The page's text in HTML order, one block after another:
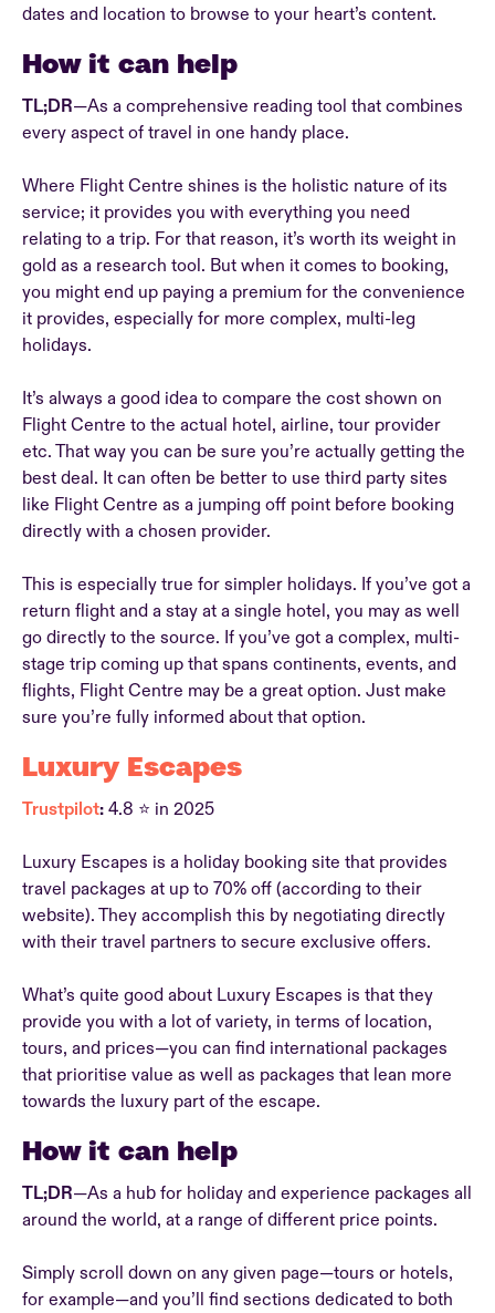
dates and location to browse to your heart’s content.
How it can help
TL;DR—As a comprehensive reading tool that combines
every aspect of travel in one handy place.
Where Flight Centre shines is the holistic nature of its
service; it provides you with everything you need
relating to a trip. For that reason, it’s worth its weight in
gold as a research tool. But when it comes to booking,
you might end up paying a premium for the convenience
it provides, especially for more complex, multi-leg
holidays.
It’s always a good idea to compare the cost shown on
Flight Centre to the actual hotel, airline, tour provider
etc. That way you can be sure you’re actually getting the
best deal. It can often be better to use third party sites
like Flight Centre as a jumping off point before booking
directly with a chosen provider.
This is especially true for simpler holidays. If you’ve got a
return flight and a stay at a single hotel, you may as well
go directly to the source. If you’ve got a complex, multi-
stage trip coming up that spans continents, events, and
flights, Flight Centre may be a great option. Just make
sure you’re fully informed about that option.
Luxury Escapes
Trustpilot: 4.8 ⭐ in 2025
Luxury Escapes is a holiday booking site that provides
travel packages at up to 70% off (according to their
website). They accomplish this by negotiating directly
with their travel partners to secure exclusive offers.
What’s quite good about Luxury Escapes is that they
provide you with a lot of variety, in terms of location,
tours, and prices—you can find international packages
that prioritise value as well as packages that lean more
towards the luxury part of the escape.
How it can help
TL;DR—As a hub for holiday and experience packages all
around the world, at a range of different price points.
Simply scroll down on any given page—tours or hotels,
for example—and you’ll find sections dedicated to both